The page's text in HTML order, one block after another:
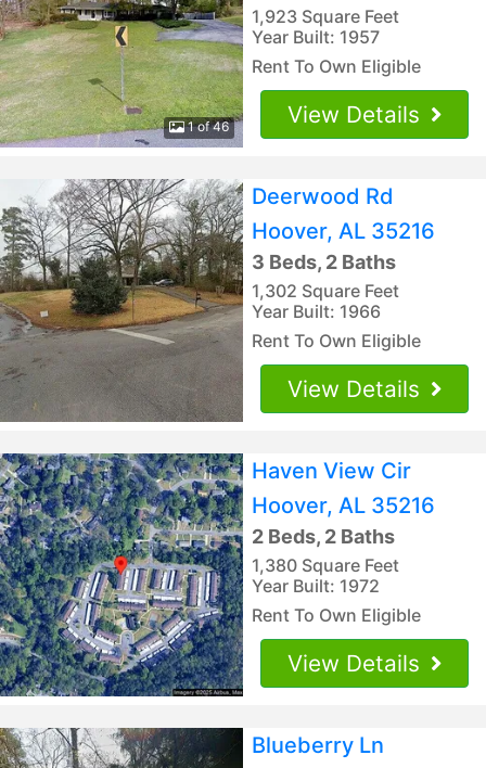
1 of 46
1,923 Square Feet
Year Built: 1957
Rent To Own Eligible
View Details
Deerwood Rd
Hoover, AL 35216
3 Beds, 2 Baths
1,302 Square Feet
Year Built: 1966
Rent To Own Eligible
View Details
Haven View Cir
Hoover, AL 35216
2 Beds, 2 Baths
1,380 Square Feet
Year Built: 1972
Rent To Own Eligible
View Details
Blueberry Ln